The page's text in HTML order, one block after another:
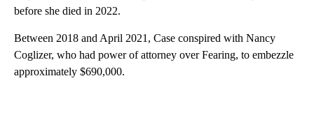
before she died in 2022.
Between 2018 and April 2021, Case conspired with Nancy
Coglizer, who had power of attorney over Fearing, to embezzle
approximately $690,000.